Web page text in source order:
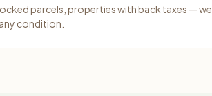
parcels, properties with back taxes — we
condition.